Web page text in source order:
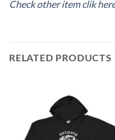
Check other item clik
RELATED PRODUCTS